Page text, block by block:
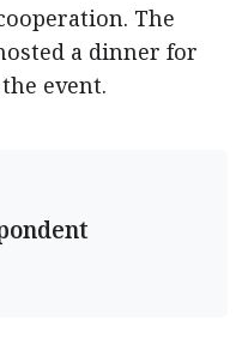
The
a dinner for
event.